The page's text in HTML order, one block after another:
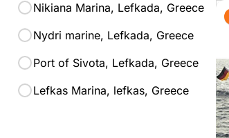
Nikiana Marina, Lefkada, Greece
Nydri marine, Lefkada, Greece
Port of Sivota, Lefkada, Greece
Lefkas Marina, lefkas, Greece